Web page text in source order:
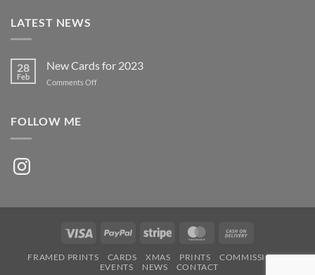
LATEST NEWS
28
Feb
New Cards for 2023
Comments Offon
FOLLOW ME
Instagram
Visa PayPal Stripe MasterCard
Delivery
FRAMED PRINTS CARDS XMAS PRINTS
COMMISSIONS
EVENTS
NEWS CONTACT